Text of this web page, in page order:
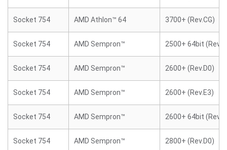
Socket 754 AMD Athlon™ 64 3700+ (Rev.CG)
Socket 754 AMD Sempron™ 2500+ 64bit
Socket 754 AMD Sempron™ 2600+ (Rev.D0)
Socket 754 AMD Sempron™ 2600+ (Rev.E3)
Socket 754 AMD Sempron™ 2600+ 64bit
Socket 754 AMD Sempron™ 2800+ (Rev.D0)